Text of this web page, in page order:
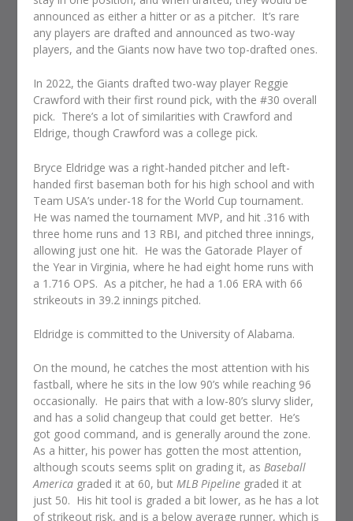
announced as either a hitter or as a pitcher. It’s rare
any players are drafted and announced as two-way
players, and the Giants now have two top-drafted ones.
In 2022, the Giants drafted two-way player Reggie
Crawford with their first round pick, with the #30 overall
pick. There’s a lot of similarities with Crawford and
Eldrige, though Crawford was a college pick.
Bryce Eldridge was a right-handed pitcher and left-
handed first baseman both for his high school and with
Team USA’s under-18 for the World Cup tournament.
He was named the tournament MVP, and hit .316 with
three home runs and 13 RBI, and pitched three innings,
allowing just one hit. He was the Gatorade Player of
the Year in Virginia, where he had eight home runs with
a 1.716 OPS. As a pitcher, he had a 1.06 ERA with 66
strikeouts in 39.2 innings pitched.
Eldridge is committed to the University of Alabama.
On the mound, he catches the most attention with his
fastball, where he sits in the low 90’s while reaching 96
occasionally. He pairs that with a low-80’s slurvy slider,
and has a solid changeup that could get better. He’s
got good command, and is generally around the zone.
As a hitter, his power has gotten the most attention,
although scouts seems split on grading it, asBaseball
America graded it at 60, butMLB Pipeline graded it at
just 50. His hit tool is graded a bit lower, as he has a lot
of strikeout risk, and is a below average runner, which is